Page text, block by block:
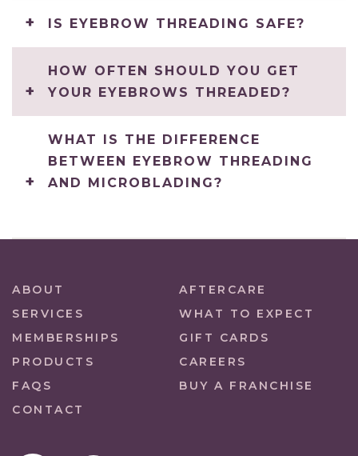
IS EYEBROW THREADING SAFE?
HOW OFTEN SHOULD YOU GET
YOUR EYEBROWS THREADED?
WHAT IS THE DIFFERENCE
BETWEEN EYEBROW THREADING
AND MICROBLADING?
ABOUT
AFTERCARE
SERVICES
WHAT TO EXPECT
MEMBERSHIPS
GIFT CARDS
PRODUCTS
CAREERS
FAQS
BUY A FRANCHISE
CONTACT